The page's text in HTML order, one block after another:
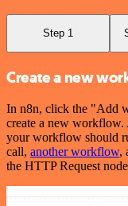
Step 1
Create a new
In n8n, click the "Add
create a new workflow.
your workflow should
call, another workflow,
the HTTP Request